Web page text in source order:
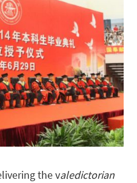
the valedictorian